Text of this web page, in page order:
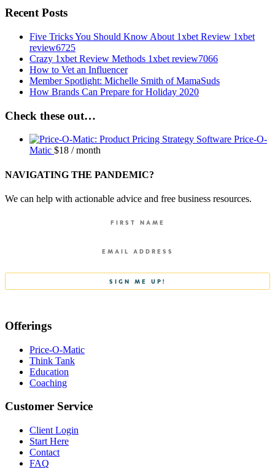
Recent Posts
Five Tricks You Should Know About 1xbet Review 1xbet
review6725
Crazy 1xbet Review Methods 1xbet review7066
How to Vet an Influencer
Member Spotlight: Michelle Smith of MamaSuds
How Brands Can Prepare for Holiday 2020
Check these out…
Price-O-
Matic $18 / month
NAVIGATING THE PANDEMIC?
We can help with actionable advice and free business resources.
Offerings
Price-O-Matic
Think Tank
Education
Coaching
Customer Service
Client Login
Start Here
Contact
FAQ